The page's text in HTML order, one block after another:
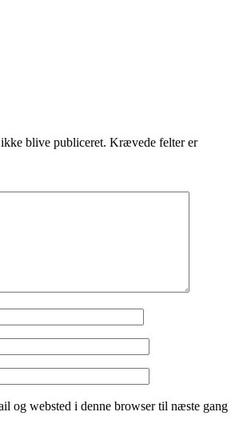
blive publiceret. Krævede felter er
og websted i denne browser til næste gang